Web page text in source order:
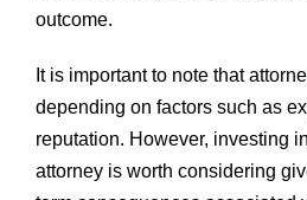
outcome.
It is important to note that
depending on factors such as
reputation. However, investing
attorney is worth considering